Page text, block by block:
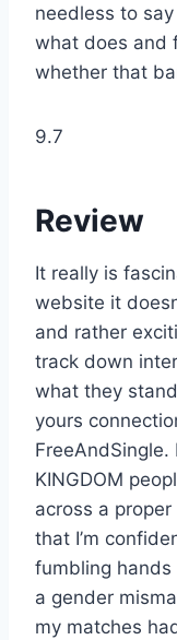
needless to say
what does and
whether that
9.7
Review
It really is
website it
and rather
track down
what they
yours
FreeAndSingle.
KINGDOM
across a
that I’m
fumbling
a gender
my matches